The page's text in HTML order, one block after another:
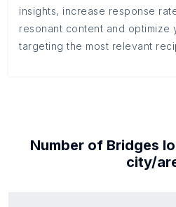
insights, increase response
resonant content and optimize
targeting the most relevant
Number of Bridges
city/